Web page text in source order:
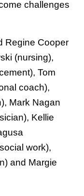
challenges
Regine Cooper
(nursing),
Tom
coach),
Mark Nagan
Kellie
work),
and Margie